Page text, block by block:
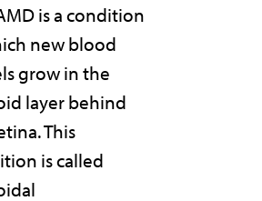
is a condition
new blood
grow in the
layer behind
This
is called